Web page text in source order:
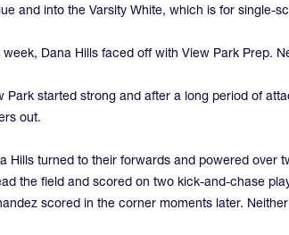
and into the Varsity White, which is for single-
week, Dana Hills faced off with View Park Prep.
Park started strong and after a long period of
out.
Hills turned to their forwards and powered over
the field and scored on two kick-and-chase
scored in the corner moments later.